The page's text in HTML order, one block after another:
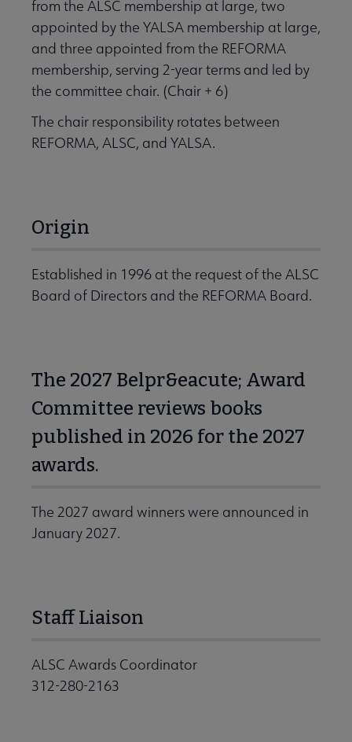
from the ALSC membership at large, two
appointed by the YALSA membership at large,
and three appointed from the REFORMA
membership, serving 2-year terms and led by
the committee chair. (Chair + 6)
The chair responsibility rotates between
REFORMA, ALSC, and YALSA.
Origin
Established in 1996 at the request of the ALSC
Board of Directors and the REFORMA Board.
The 2027 Belpr&eacute; Award
Committee reviews books
published in 2026 for the 2027
awards.
The 2027 award winners were announced in
January 2027.
Staff Liaison
ALSC Awards Coordinator
312-280-2163